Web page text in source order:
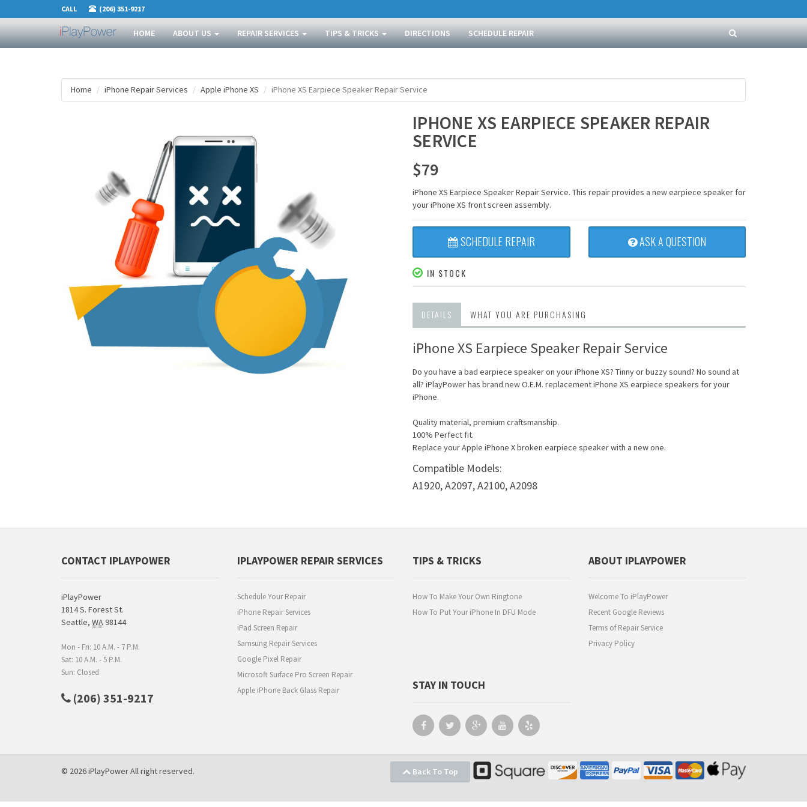
CALL (206) 351-9217
HOME ABOUT US REPAIR SERVICES TIPS & TRICKS DIRECTIONS SCHEDULE REPAIR
Home iPhone Repair Services Apple iPhone XS iPhone XS Earpiece Speaker Repair Service
IPHONE XS EARPIECE SPEAKER REPAIR
SERVICE
$79
iPhone XS Earpiece Speaker Repair Service. This repair provides a new earpiece speaker for
your iPhone XS front screen assembly.
SCHEDULE REPAIR ASK A QUESTION
IN STOCK
DETAILS WHAT YOU ARE PURCHASING
iPhone XS Earpiece Speaker Repair Service
Do you have a bad earpiece speaker on your iPhone XS? Tinny or buzzy sound? No sound at
all? iPlayPower has brand new O.E.M. replacement iPhone XS earpiece speakers for your
iPhone.
Quality material, premium craftsmanship.
100% Perfect fit.
Replace your Apple iPhone X broken earpiece speaker with a new one.
Compatible Models:
A1920,A2097,A2100,A2098
CONTACT IPLAYPOWER
iPlayPower
1814 S. Forest St.
Seattle, WA98144
Mon - Fri: 10 A.M. - 7 P.M.
Sat: 10 A.M. - 5 P.M.
Sun: Closed
(206) 351-9217
IPLAYPOWER REPAIR SERVICES
Schedule Your Repair
iPhone Repair Services
iPad Screen Repair
Samsung Repair Services
Google Pixel Repair
Microsoft Surface Pro Screen Repair
Apple iPhone Back Glass Repair
TIPS & TRICKS
How To Make Your Own Ringtone
How To Put Your iPhone In DFU Mode
ABOUT IPLAYPOWER
Welcome To iPlayPower
Recent Google Reviews
Terms of Repair Service
Privacy Policy
STAY IN TOUCH
© 2026 iPlayPower All right reserved. Back To Top